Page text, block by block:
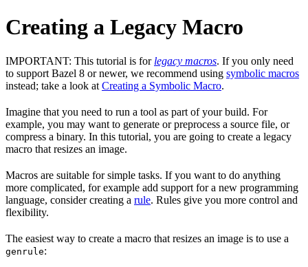
Creating a Legacy Macro
IMPORTANT: This tutorial is for legacy macros. If you only need
to support Bazel 8 or newer, we recommend using symbolic macros
instead; take a look at Creating a Symbolic Macro.
Imagine that you need to run a tool as part of your build. For
example, you may want to generate or preprocess a source file, or
compress a binary. In this tutorial, you are going to create a legacy
macro that resizes an image.
Macros are suitable for simple tasks. If you want to do anything
more complicated, for example add support for a new programming
language, consider creating a rule. Rules give you more control and
flexibility.
The easiest way to create a macro that resizes an image is to use a
genrule: